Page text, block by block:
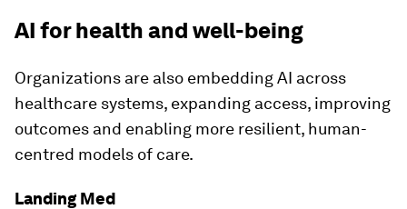
AI for health and well-being
Organizations are also embedding AI across
healthcare systems, expanding access, improving
outcomes and enabling more resilient, human-
centred models of care.
Landing Med